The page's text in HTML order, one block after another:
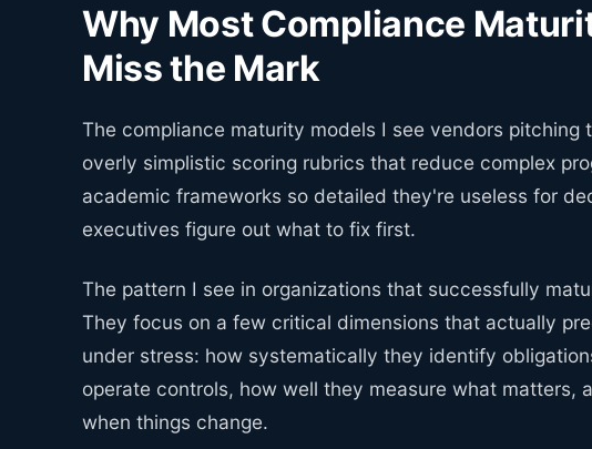
Why Most Compliance
Miss the Mark
The compliance maturity models I see vendors pitching
overly simplistic scoring rubrics that reduce complex
academic frameworks so detailed they're useless for
executives figure out what to fix first.
The pattern I see in organizations that successfully
They focus on a few critical dimensions that actually
under stress: how systematically they identify
operate controls, how well they measure what matters,
when things change.